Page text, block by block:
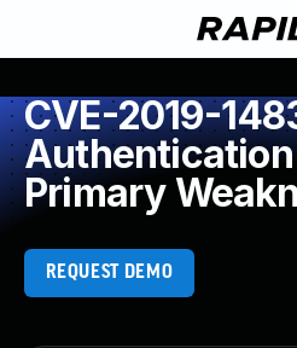
CVE-2019-
Primary
REQUEST DEMO